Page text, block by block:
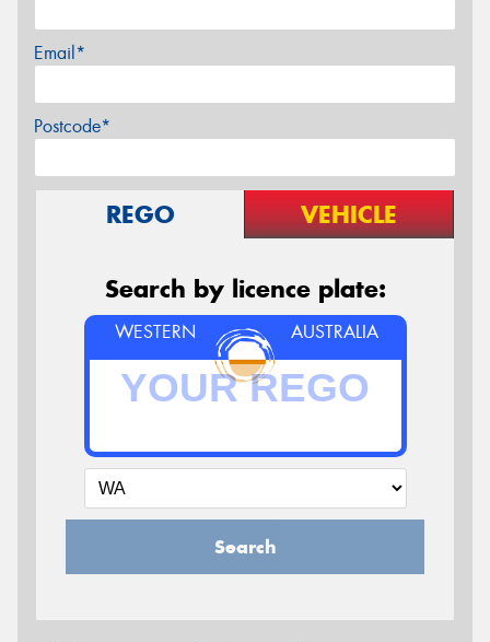
Email*
Postcode*
REGO VEHICLE
Search by licence plate:
WESTERN AUSTRALIA
Search